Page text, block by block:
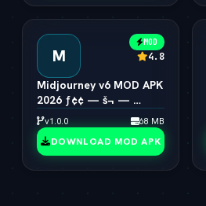
M
MOD
4.8
Midjourney v6 MOD APK
2026 ƒ¢¢ — š¬ — 
Unlimited AI Art
Generator Free
v1.0.0 68 MB
DOWNLOAD MOD APK